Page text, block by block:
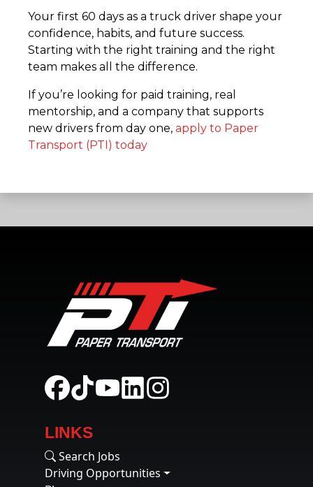
Your first 60 days as a truck driver shape your
confidence, habits, and future success.
Starting with the right training and the right
team makes all the difference.
If you’re looking for paid training, real
mentorship, and a company that supports
new drivers from day one, apply to Paper
Transport (PTI) today
LINKS
Search Jobs
Driving Opportunities